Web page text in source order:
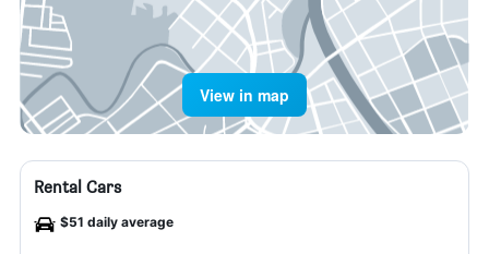
View in map
Rental Cars
$51 daily average